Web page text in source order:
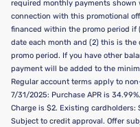
required monthly payments shown
connection with this promotional
financed within the promo period if
date each month and (2) this is
promo period. If you have other
payment will be added to the
Regular account terms apply to
7/31/2025: Purchase APR is
Charge is $2. Existing cardholders:
Subject to credit approval. Offer